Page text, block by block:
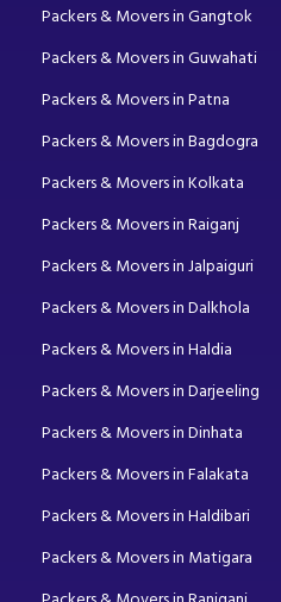
Packers & Movers in Gangtok
Packers & Movers in Guwahati
Packers & Movers in Patna
Packers & Movers in Bagdogra
Packers & Movers in Kolkata
Packers & Movers in Raiganj
Packers & Movers in Jalpaiguri
Packers & Movers in Dalkhola
Packers & Movers in Haldia
Packers & Movers in Darjeeling
Packers & Movers in Dinhata
Packers & Movers in Falakata
Packers & Movers in Haldibari
Packers & Movers in Matigara